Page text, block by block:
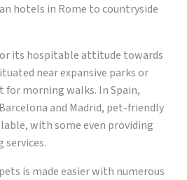
hotels in Rome to countryside
its hospitable attitude towards
near expansive parks or
morning walks. In Spain,
and Madrid, pet-friendly
with some even providing
is made easier with numerous